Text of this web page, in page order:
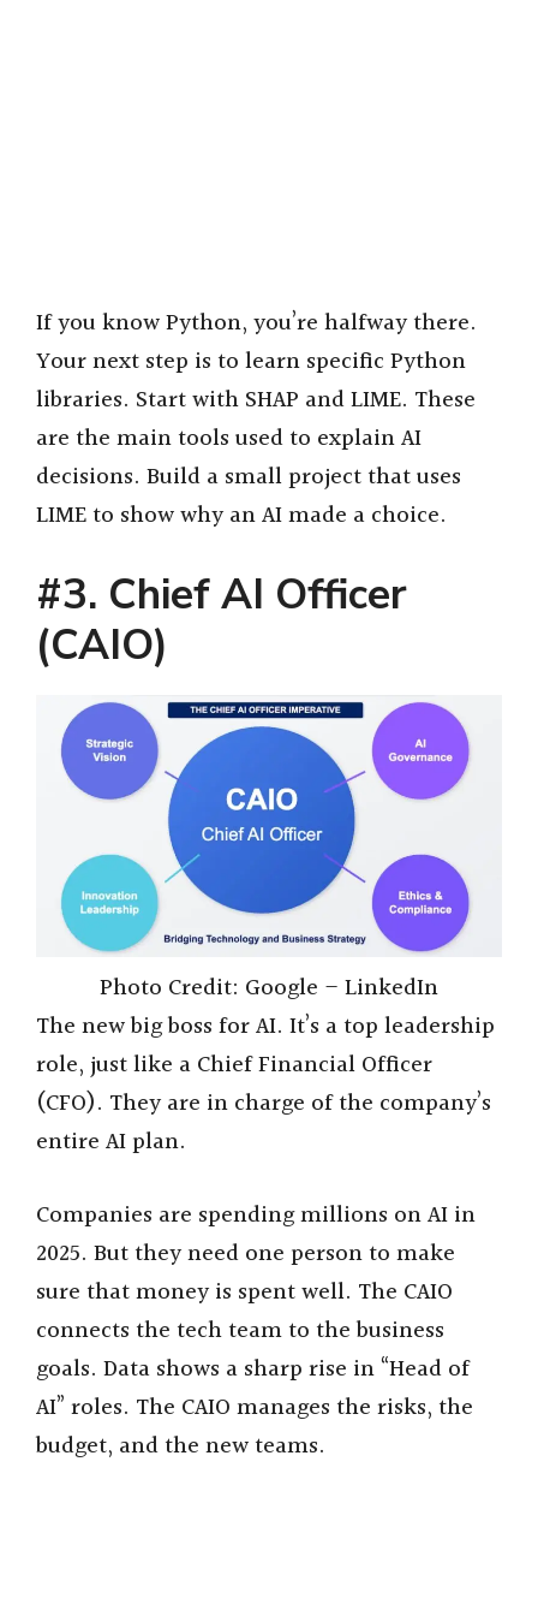
If you know Python, you’re halfway there.
Your next step is to learn specific Python
libraries. Start with SHAP and LIME. These
are the main tools used to explain AI
decisions. Build a small project that uses
LIME to show why an AI made a choice.
#3. Chief AI Officer
(CAIO)
Photo Credit: Google – LinkedIn
The new big boss for AI. It’s a top leadership
role, just like a Chief Financial Officer
(CFO). They are in charge of the company’s
entire AI plan.
Companies are spending millions on AI in
2025. But they need one person to make
sure that money is spent well. The CAIO
connects the tech team to the business
goals. Data shows a sharp rise in “Head of
AI” roles. The CAIO manages the risks, the
budget, and the new teams.